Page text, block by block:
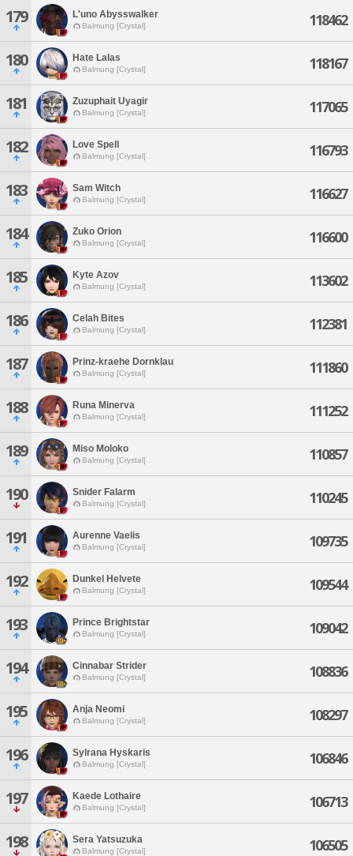
179 L'uno Abysswalker
Balmung [Crystal] 118462
180 Hate Lalas
Balmung [Crystal] 118167
181 Zuzuphait Uyagir
Balmung [Crystal] 117065
182 Love Spell
Balmung [Crystal] 116793
183 Sam Witch
Balmung [Crystal] 116627
184 Zuko Orion
Balmung [Crystal] 116600
185 Kyte Azov
Balmung [Crystal] 113602
186 Celah Bites
Balmung [Crystal] 112381
187 Prinz-kraehe Dornklau
Balmung [Crystal] 111860
188 Runa Minerva
Balmung [Crystal] 111252
189 Miso Moloko
Balmung [Crystal] 110857
190 Snider Falarm
Balmung [Crystal] 110245
191 Aurenne Vaelis
Balmung [Crystal] 109735
192 Dunkel Helvete
Balmung [Crystal] 109544
193 Prince Brightstar
Balmung [Crystal] 109042
194 Cinnabar Strider
Balmung [Crystal] 108836
195 Anja Neomi
Balmung [Crystal] 108297
196 Sylrana Hyskaris
Balmung [Crystal] 106846
197 Kaede Lothaire
Balmung [Crystal] 106713
198 Sera Yatsuzuka
Balmung [Crystal] 106505